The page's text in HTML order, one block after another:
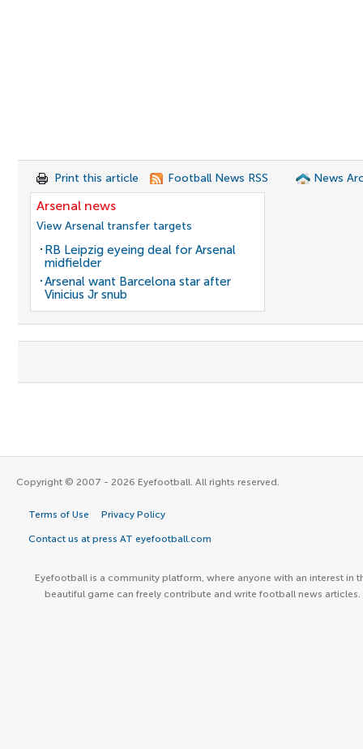
Print this article Football News RSS News
Arsenal news
View Arsenal transfer targets
RB Leipzig eyeing deal for Arsenal
midfielder
Arsenal want Barcelona star after
Vinicius Jr snub
Copyright © 2007 - 2026 Eyefootball. All rights reserved.
Terms of Use Privacy Policy
Contact us at press AT eyefootball.com
Eyefootball is a community platform, where anyone with an interest in
beautiful game can freely contribute and write football news articles.